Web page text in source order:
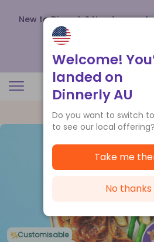
New to Dinnerly? Need a
up to
Customisable
Welcome!
landed on
Dinnerly AU
Do you want to switch to
to see our local offering?
Take me
No thanks